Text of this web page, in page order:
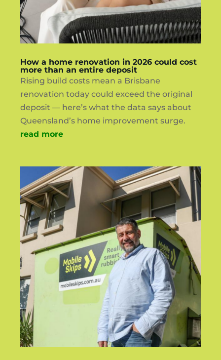
How a home renovation in 2026 could cost
more than an entire deposit
Rising build costs mean a Brisbane
renovation today could exceed the original
deposit — here’s what the data says about
Queensland’s home improvement surge.
read more